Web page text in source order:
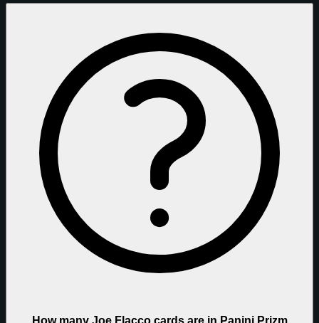
How many Joe Flacco cards are in Panini Prizm